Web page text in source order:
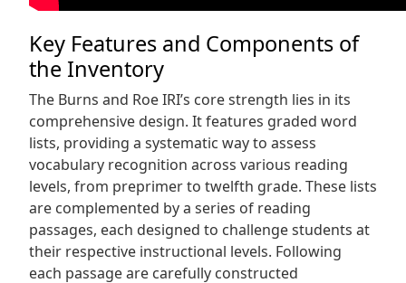
Key Features and Components of
the Inventory
The Burns and Roe IRI’s core strength lies in its
comprehensive design. It features graded word
lists, providing a systematic way to assess
vocabulary recognition across various reading
levels, from preprimer to twelfth grade. These lists
are complemented by a series of reading
passages, each designed to challenge students at
their respective instructional levels. Following
each passage are carefully constructed